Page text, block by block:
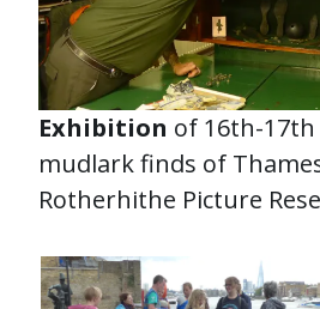
Exhibition of 16th-
mudlark finds of
Rotherhithe Picture